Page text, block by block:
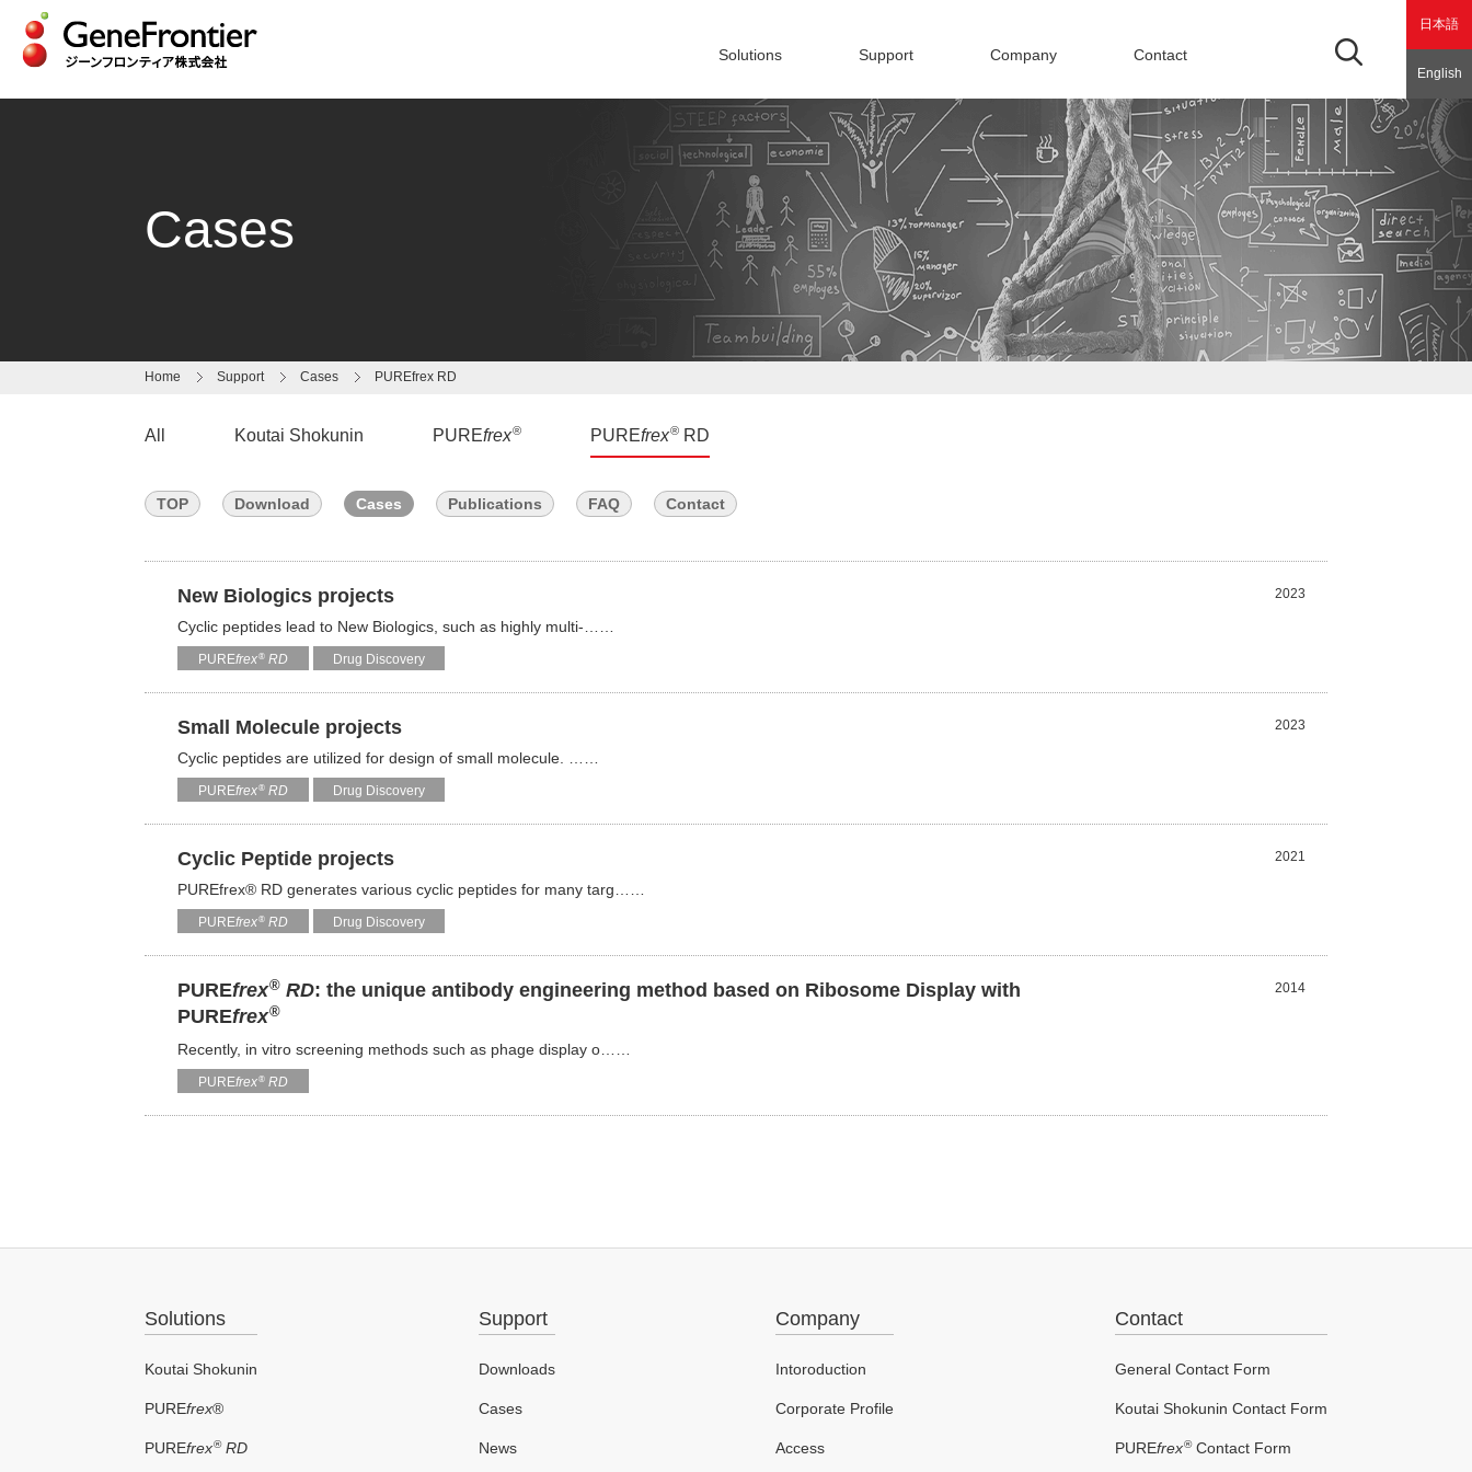
content
Solutions Support Company Contact
日本語
English
Cases
Home Support Cases PUREfrex RD
All Koutai Shokunin PUREfrex® PUREfrex® RD
TOP Download Cases Publications FAQ Contact
New Biologics projects
Cyclic peptides lead to New Biologics, such as highly multi-……
PUREfrex® RD Drug Discovery
2023
Small Molecule projects
Cyclic peptides are utilized for design of small molecule. ……
PUREfrex® RD Drug Discovery
2023
Cyclic Peptide projects
PUREfrex® RD generates various cyclic peptides for many targ……
PUREfrex® RD Drug Discovery
2021
PUREfrex® RD: the unique antibody engineering method based on Ribosome Display with
PUREfrex®
Recently, in vitro screening methods such as phage display o……
PUREfrex® RD
2014
Solutions
Koutai Shokunin
PUREfrex®
PUREfrex® RD
Support
Downloads
Cases
News
Company
Intoroduction
Corporate Profile
Access
Contact
General Contact Form
Koutai Shokunin Contact Form
PUREfrex®Contact Form